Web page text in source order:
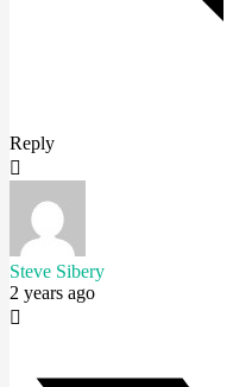
Reply
Steve Sibery
2 years ago